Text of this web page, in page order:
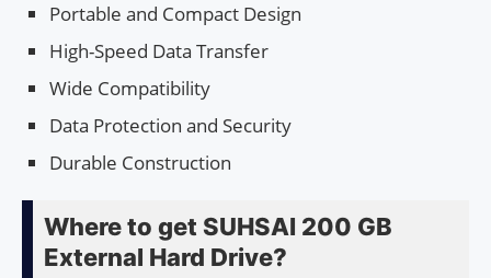
Portable and Compact Design
High-Speed Data Transfer
Wide Compatibility
Data Protection and Security
Durable Construction
Where to get SUHSAI 200 GB
External Hard Drive?